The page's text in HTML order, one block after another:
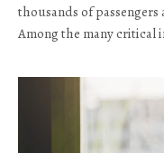
thousands of
Among the many critical